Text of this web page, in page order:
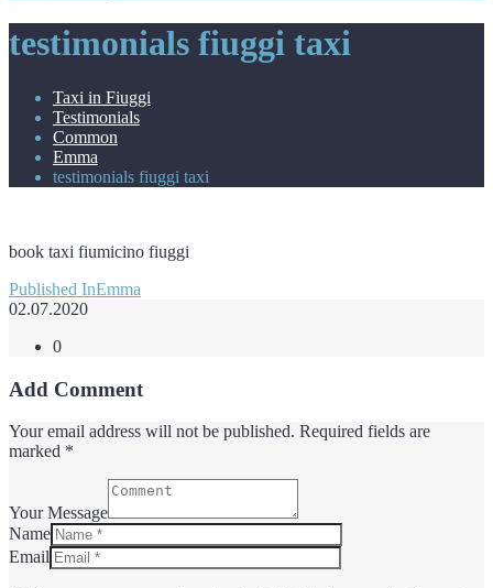
testimonials fiuggi taxi
Taxi in Fiuggi
Testimonials
Common
Emma
testimonials fiuggi taxi
book taxi fiumicino fiuggi
Post
navigation
Published InEmma
02.07.2020
0
Add Comment
Your email address will not be published. Required fields are
marked *
Your Message
Name
Email